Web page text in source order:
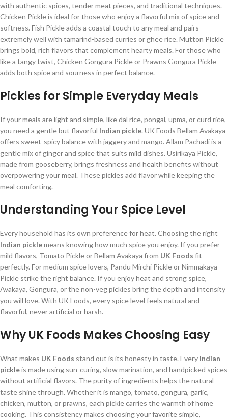
with authentic spices, tender meat pieces, and traditional techniques.
Chicken Pickle is ideal for those who enjoy a flavorful mix of spice and
softness. Fish Pickle adds a coastal touch to any meal and pairs
extremely well with tamarind-based curries or ghee rice. Mutton Pickle
brings bold, rich flavors that complement hearty meals. For those who
like a tangy twist, Chicken Gongura Pickle or Prawns Gongura Pickle
adds both spice and sourness in perfect balance.
Pickles for Simple Everyday Meals
If your meals are light and simple, like dal rice, pongal, upma, or curd rice,
you need a gentle but flavorful Indian pickle. UK Foods Bellam Avakaya
offers sweet-spicy balance with jaggery and mango. Allam Pachadi is a
gentle mix of ginger and spice that suits mild dishes. Usirikaya Pickle,
made from gooseberry, brings freshness and health benefits without
overpowering your meal. These pickles add flavor while keeping the
meal comforting.
Understanding Your Spice Level
Every household has its own preference for heat. Choosing the right
Indian picklemeans knowing how much spice you enjoy. If you prefer
mild flavors, Tomato Pickle or Bellam Avakaya from UK Foods fit
perfectly. For medium spice lovers, Pandu Mirchi Pickle or Nimmakaya
Pickle strike the right balance. If you enjoy heat and strong spice,
Avakaya, Gongura, or the non-veg pickles bring the depth and intensity
you will love. With UK Foods, every spice level feels natural and
flavorful, never artificial or harsh.
Why UK Foods Makes Choosing Easy
What makes UK Foods stand out is its honesty in taste. Every Indian
pickleis made using sun-curing, slow marination, and handpicked spices
without artificial flavors. The purity of ingredients helps the natural
taste shine through. Whether it is mango, tomato, gongura, garlic,
chicken, mutton, or prawns, each pickle carries the warmth of home
cooking. This consistency makes choosing your favorite simple,